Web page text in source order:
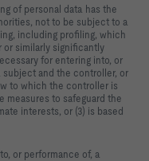
of personal data has the
not to be subject to a
including profiling, which
similarly significantly
for entering into, or
and the controller, or
to which the controller is
measures to safeguard the
interests, or (3) is based
or performance of, a